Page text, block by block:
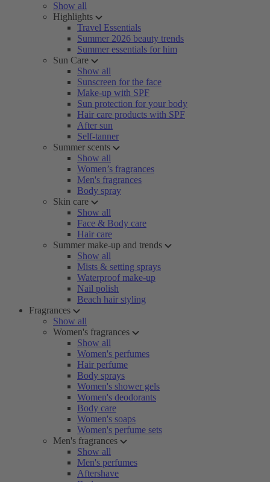
Show all
Highlights
Travel Essentials
Summer 2026 beauty trends
Summer essentials for him
Sun Care
Show all
Sunscreen for the face
Make-up with SPF
Sun protection for your body
Hair care products with SPF
After sun
Self-tanner
Summer scents
Show all
Women’s fragrances
Men's fragrances
Body spray
Skin care
Show all
Face & Body care
Hair care
Summer make-up and trends
Show all
Mists & setting sprays
Waterproof make-up
Nail polish
Beach hair styling
Fragrances
Show all
Women's fragrances
Show all
Women's perfumes
Hair perfume
Body sprays
Women's shower gels
Women's deodorants
Body care
Women's soaps
Women's perfume sets
Men's fragrances
Show all
Men's perfumes
Aftershave